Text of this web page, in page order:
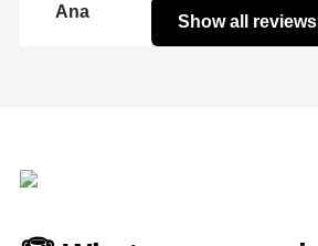
Ana
Show all reviews